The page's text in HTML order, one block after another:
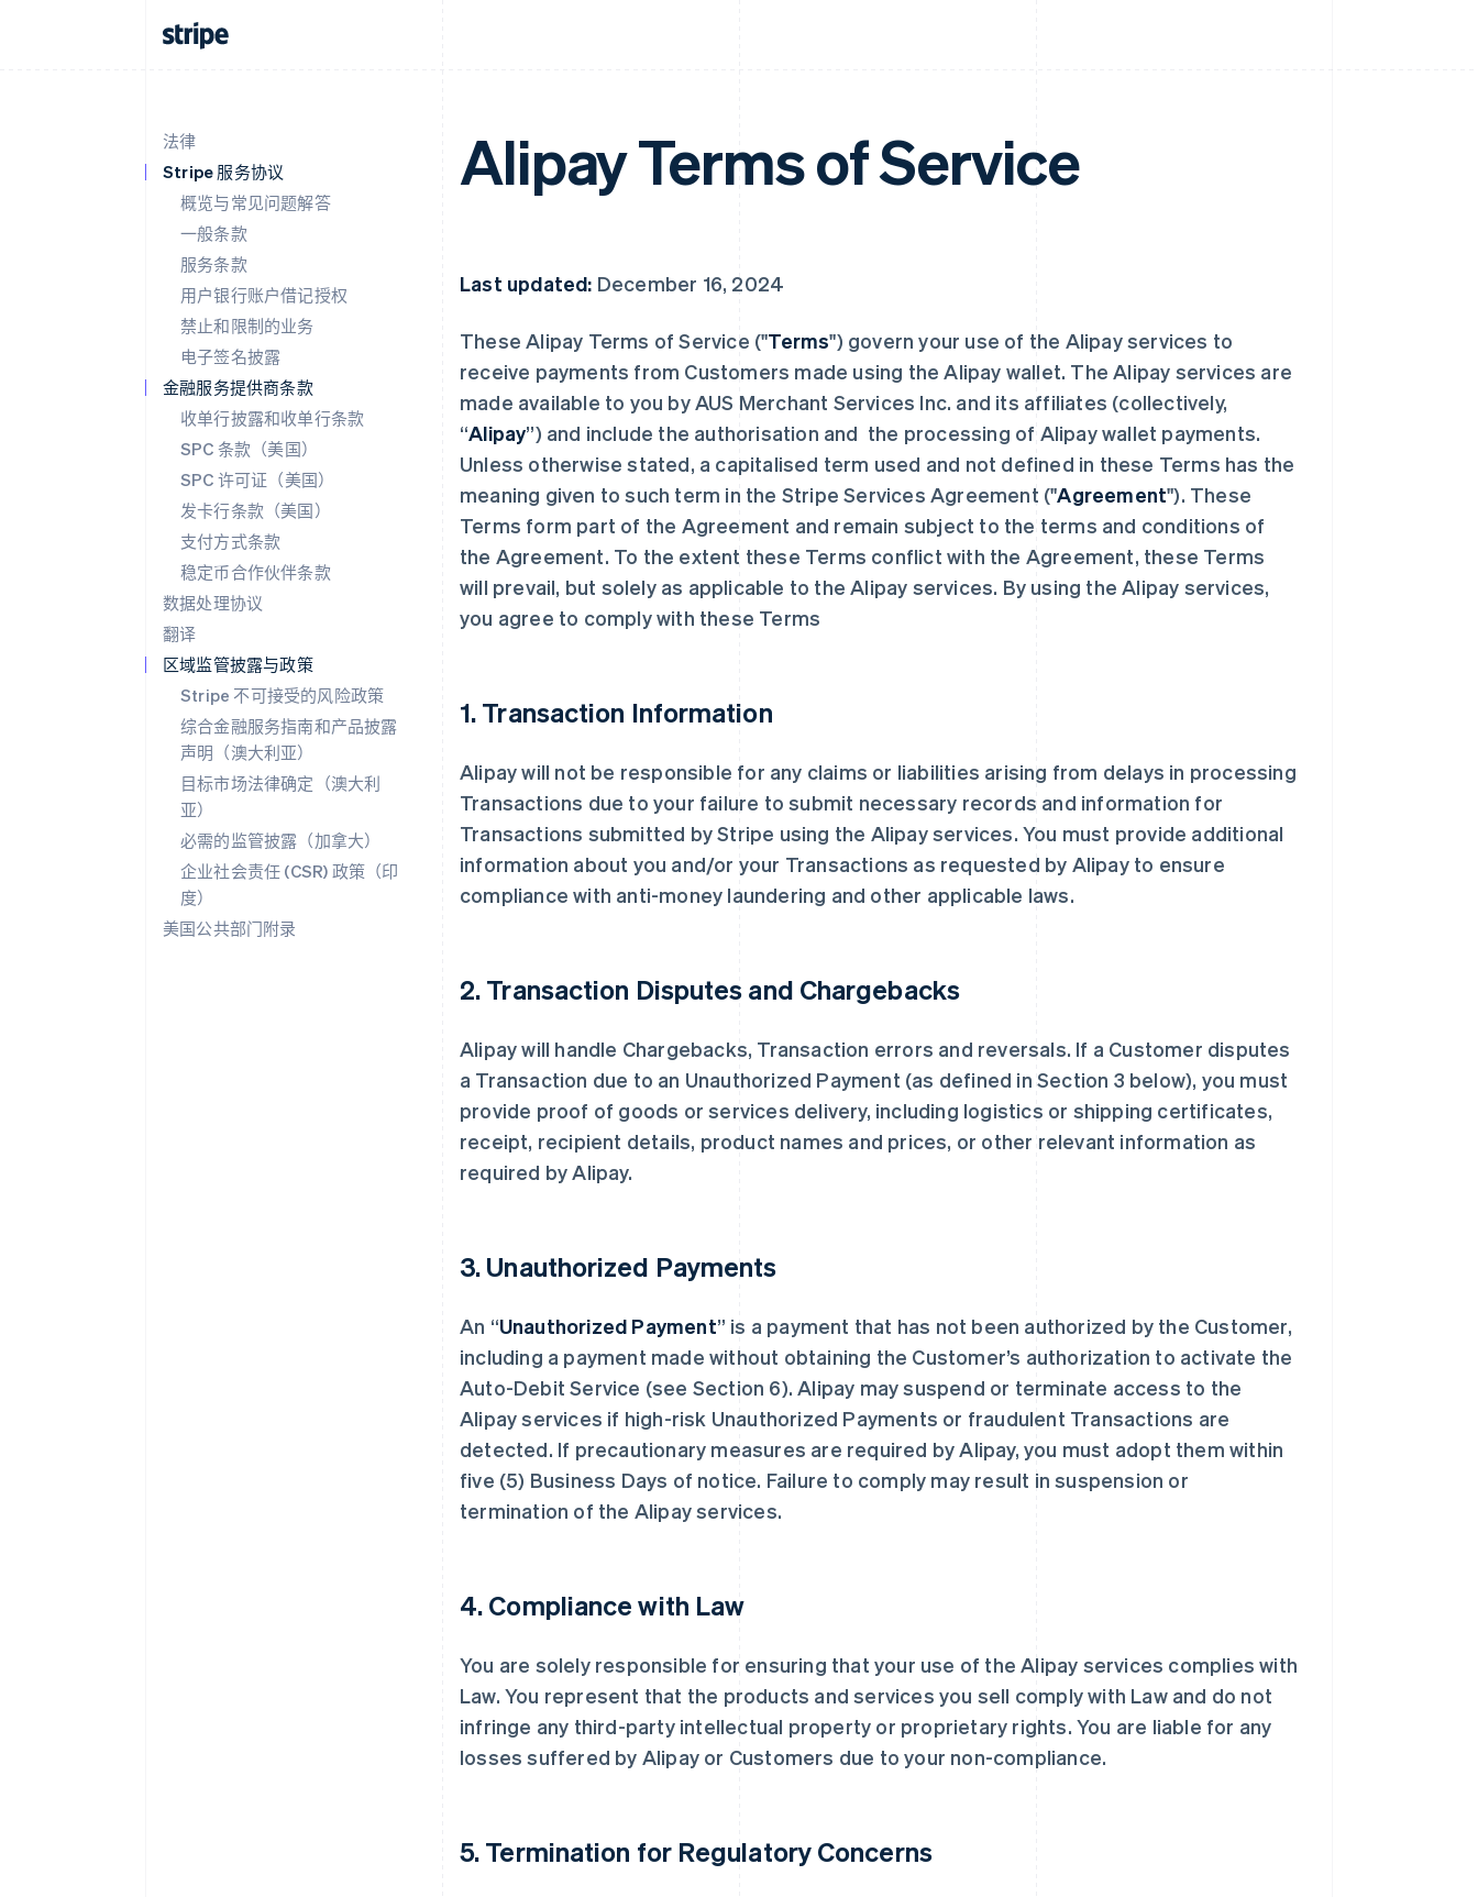
法律
Stripe 服务协议
概览与常见问题解答
一般条款
服务条款
用户银行账户借记授权
禁止和限制的业务
电子签名披露
金融服务提供商条款
收单行披露和收单行条款
SPC 条款（美国）
SPC 许可证（美国）
发卡行条款（美国）
支付方式条款
稳定币合作伙伴条款
数据处理协议
翻译
区域监管披露与政策
Stripe 不可接受的风险政策
综合金融服务指南和产品披露
声明（澳大利亚）
目标市场法律确定（澳大利
亚）
必需的监管披露（加拿大）
企业社会责任 (CSR) 政策（印
度）
美国公共部门附录
Alipay Terms of Service
Last updated: December 16, 2024
These Alipay Terms of Service ("Terms") govern your use of the Alipay services to
receive payments from Customers made using the Alipay wallet. The Alipay services are
made available to you by AUS Merchant Services Inc. and its affiliates (collectively,
“Alipay”) and include the authorisation and the processing of Alipay wallet payments.
Unless otherwise stated, a capitalised term used and not defined in these Terms has the
meaning given to such term in the Stripe Services Agreement ("Agreement"). These
Terms form part of the Agreement and remain subject to the terms and conditions of
the Agreement. To the extent these Terms conflict with the Agreement, these Terms
will prevail, but solely as applicable to the Alipay services. By using the Alipay services,
you agree to comply with these Terms
1. Transaction Information
Alipay will not be responsible for any claims or liabilities arising from delays in processing
Transactions due to your failure to submit necessary records and information for
Transactions submitted by Stripe using the Alipay services. You must provide additional
information about you and/or your Transactions as requested by Alipay to ensure
compliance with anti-money laundering and other applicable laws.
2. Transaction Disputes and Chargebacks
Alipay will handle Chargebacks, Transaction errors and reversals. If a Customer disputes
a Transaction due to an Unauthorized Payment (as defined in Section 3 below), you must
provide proof of goods or services delivery, including logistics or shipping certificates,
receipt, recipient details, product names and prices, or other relevant information as
required by Alipay.
3. Unauthorized Payments
An “Unauthorized Payment” is a payment that has not been authorized by the Customer,
including a payment made without obtaining the Customer’s authorization to activate the
Auto-Debit Service (see Section 6). Alipay may suspend or terminate access to the
Alipay services if high-risk Unauthorized Payments or fraudulent Transactions are
detected. If precautionary measures are required by Alipay, you must adopt them within
five (5) Business Days of notice. Failure to comply may result in suspension or
termination of the Alipay services.
4. Compliance with Law
You are solely responsible for ensuring that your use of the Alipay services complies with
Law. You represent that the products and services you sell comply with Law and do not
infringe any third-party intellectual property or proprietary rights. You are liable for any
losses suffered by Alipay or Customers due to your non-compliance.
5. Termination for Regulatory Concerns